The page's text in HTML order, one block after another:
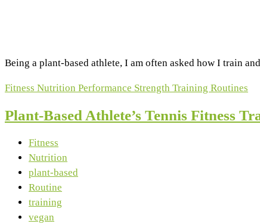
Being a plant-based athlete, I am often asked how I train
Fitness Nutrition Performance Strength Training Routines
Plant-Based Athlete’s Tennis Fitness
Fitness
Nutrition
plant-based
Routine
training
vegan